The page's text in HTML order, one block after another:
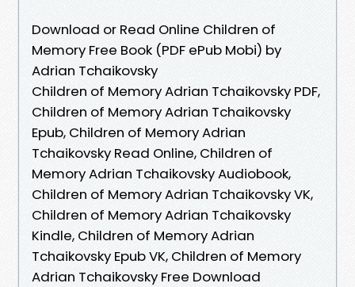
Download or Read Online Children of
Memory Free Book (PDF ePub Mobi) by
Adrian Tchaikovsky
Children of Memory Adrian Tchaikovsky PDF,
Children of Memory Adrian Tchaikovsky
Epub, Children of Memory Adrian
Tchaikovsky Read Online, Children of
Memory Adrian Tchaikovsky Audiobook,
Children of Memory Adrian Tchaikovsky VK,
Children of Memory Adrian Tchaikovsky
Kindle, Children of Memory Adrian
Tchaikovsky Epub VK, Children of Memory
Adrian Tchaikovsky Free Download